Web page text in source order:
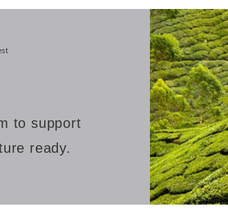
to support
ready.